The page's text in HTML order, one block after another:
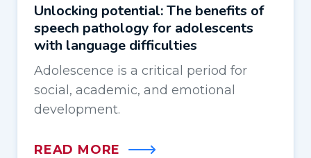
Unlocking potential: The benefits of
speech pathology for adolescents
with language difficulties
Adolescence is a critical period for
social, academic, and emotional
development.
READ MORE